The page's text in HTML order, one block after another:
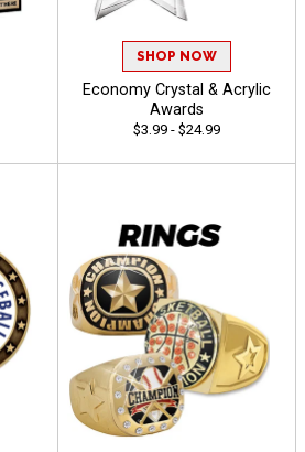
SHOP NOW
Economy Crystal & Acrylic
Awards
$3.99 - $24.99